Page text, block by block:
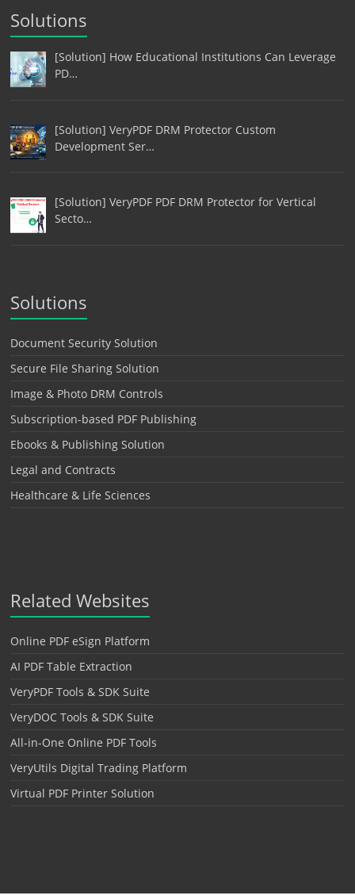
Solutions
[Solution] How Educational Institutions Can Leverage
PD…
[Solution] VeryPDF DRM Protector Custom
Development Ser…
[Solution] VeryPDF PDF DRM Protector for Vertical
Secto…
Solutions
Document Security Solution
Secure File Sharing Solution
Image & Photo DRM Controls
Subscription-based PDF Publishing
Ebooks & Publishing Solution
Legal and Contracts
Healthcare & Life Sciences
Related Websites
Online PDF eSign Platform
AI PDF Table Extraction
VeryPDF Tools & SDK Suite
VeryDOC Tools & SDK Suite
All-in-One Online PDF Tools
VeryUtils Digital Trading Platform
Virtual PDF Printer Solution